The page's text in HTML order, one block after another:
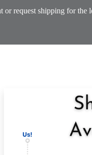
request shipping for the